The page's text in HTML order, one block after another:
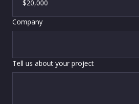
Company
Tell us about your project